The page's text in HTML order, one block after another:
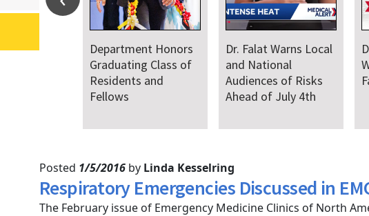
Dr. Falat Warns Local
and National
Audiences of Risks
Ahead of July 4th
Department
Welcomes New
Faculty
Medical
and
Baltimore
Posted 1/5/2016 by Linda Kesselring
Respiratory Emergencies Discussed in
The February issue of Emergency Medicine Clinics of North